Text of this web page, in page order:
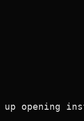
opening